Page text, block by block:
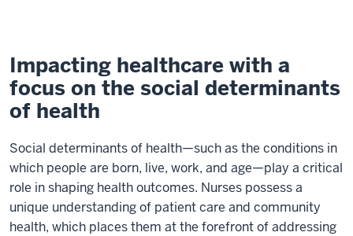
Impacting healthcare with a
focus on the social determinants
of health
Social determinants of health—such as the conditions in
which people are born, live, work, and age—play a critical
role in shaping health outcomes. Nurses possess a
unique understanding of patient care and community
health, which places them at the forefront of addressing